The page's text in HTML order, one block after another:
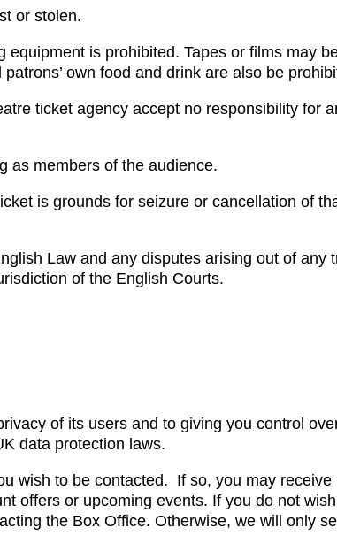
or stolen.
is prohibited. Tapes or films may
own food and drink are also be
ticket agency accept no responsibility for
as members of the audience.
is grounds for seizure or cancellation of
Law and any disputes arising out of any
of the English Courts.
of its users and to giving you control
data protection laws.
wish to be contacted. If so, you may receive
offers or upcoming events. If you do not
the Box Office. Otherwise, we will only